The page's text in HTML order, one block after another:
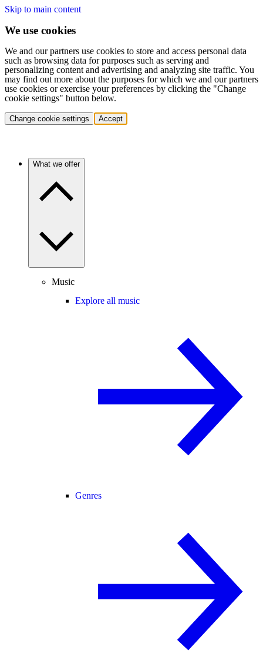
Skip to main content
We use cookies
We and our partners use cookies to store and access personal data
such as browsing data for purposes such as serving and
personalizing content and advertising and analyzing site traffic. You
may find out more about the purposes for which we and our partners
use cookies or exercise your preferences by clicking the "Change
cookie settings" button below.
Change cookie settings Accept
What we offer
Music
Explore all music
Genres